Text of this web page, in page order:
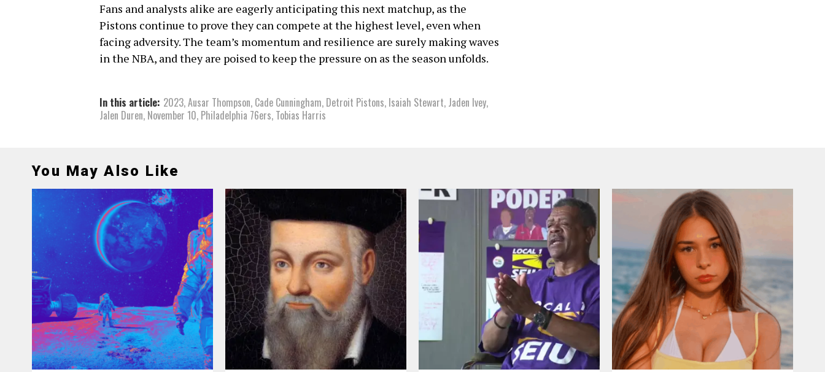
Fans and analysts alike are eagerly anticipating this next matchup, as the
Pistons continue to prove they can compete at the highest level, even when
facing adversity. The team’s momentum and resilience are surely making waves
in the NBA, and they are poised to keep the pressure on as the season unfolds.
In this article: 2023,Ausar Thompson, Cade Cunningham, Detroit Pistons, Isaiah Stewart, Jaden Ivey,
Jalen Duren, November 10, Philadelphia 76ers, Tobias Harris
You May Also Like